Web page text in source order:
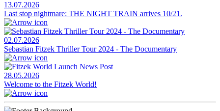
13.07.2026
Last stop nightmare: THE NIGHT TRAIN arrives 10/21.
02.07.2026
Sebastian Fitzek Thriller Tour 2024 - The Documentary
28.05.2026
Welcome to the Fitzek World!